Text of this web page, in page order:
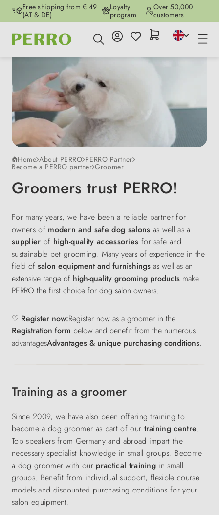
Skip to main content
Free shipping from € 49
(AT & DE)
Loyalty
program
Over 50,000
customers
Home About PERRO PERRO Partner
Become a PERRO partner Groomer
Groomers trust PERRO!
For many years, we have been a reliable partner for
owners of modern and safe dog salons as well as a
supplier of high-quality accessories for safe and
sustainable pet grooming.Many years of experience in the
field of salon equipment and furnishings as well as an
extensive range of high-quality grooming products make
PERRO the first choice for dog salon owners.
♡ Register now:Register now as a groomer in the
Registration form below and benefit from the numerous
advantagesAdvantages & unique purchasing conditions.
Training as a groomer
Since 2009, we have also been offering training to
become a dog groomer as part of our training centre.
Top speakers from Germany and abroad impart the
necessary specialist knowledge in small groups. Become
a dog groomer with our practical training in small
groups. Benefit from individual support, flexible course
models and discounted purchasing conditions for your
salon equipment.